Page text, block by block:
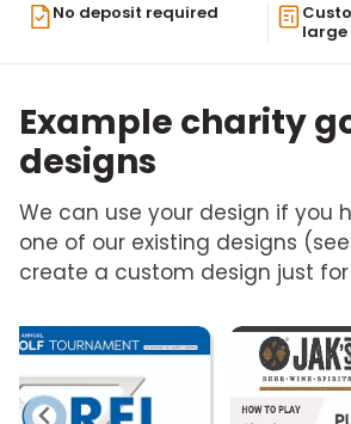
No deposit required
large
Example charity
designs
We can use your design if you
one of our existing designs
create a custom design just for